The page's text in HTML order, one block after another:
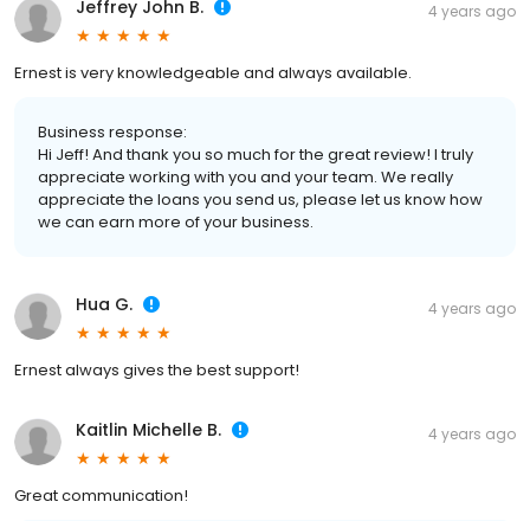
Jeffrey John B. 4 years ago
Ernest is very knowledgeable and always available.
Business response:
Hi Jeff! And thank you so much for the great review! I truly
appreciate working with you and your team. We really
appreciate the loans you send us, please let us know how
we can earn more of your business.
Hua G. 4 years ago
Ernest always gives the best support!
Kaitlin Michelle B. 4 years ago
Great communication!